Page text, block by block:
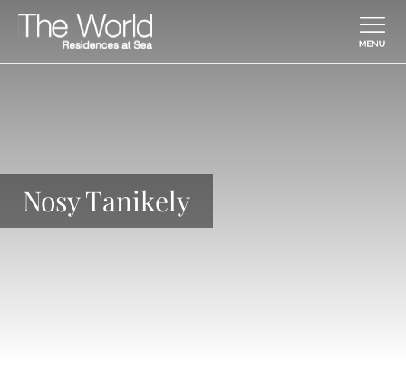
Skip To Main Content
Nosy Tanikely